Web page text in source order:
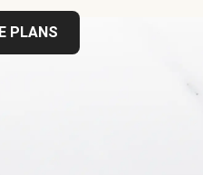
PLANS